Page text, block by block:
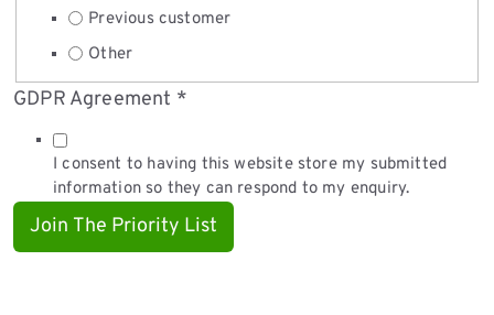
Previous customer
Other
GDPR Agreement *
I consent to having this website store my submitted
information so they can respond to my enquiry.
Join The Priority List